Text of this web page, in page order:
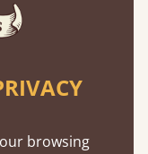
been around
browsing